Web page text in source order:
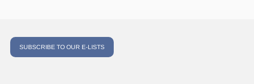
SUBSCRIBE TO OUR E-LISTS